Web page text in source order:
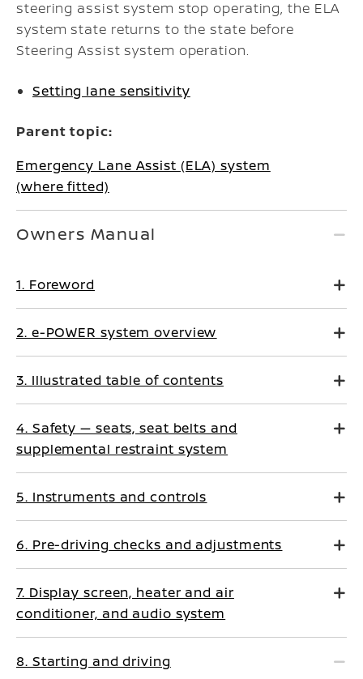
steering assist system stop operating, the ELA
system state returns to the state before
Steering Assist system operation.
Setting lane sensitivity
Parent topic:
Emergency Lane Assist (ELA) system
(where fitted)
Owners Manual
1. Foreword
2. e-POWER system overview
3. Illustrated table of contents
4. Safety — seats, seat belts and
supplemental restraint system
5. Instruments and controls
6. Pre-driving checks and adjustments
7. Display screen, heater and air
conditioner, and audio system
8. Starting and driving